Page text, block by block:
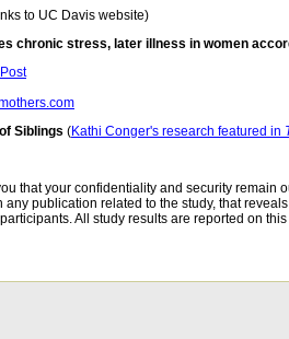
to UC Davis website)
chronic stress, later illness in women
Siblings (Kathi Conger's research featured in
that your confidentiality and security remain
any publication related to the study, that
All study results are reported on